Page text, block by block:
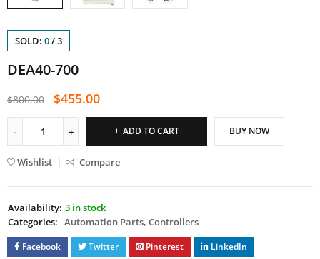
SOLD: 0/3
DEA40-700
$800.00 $455.00
ADD TO CART BUY NOW
Wishlist Compare
Availability: 3 in stock
Categories: Automation Parts, Controllers
Facebook Twitter Pinterest LinkedIn